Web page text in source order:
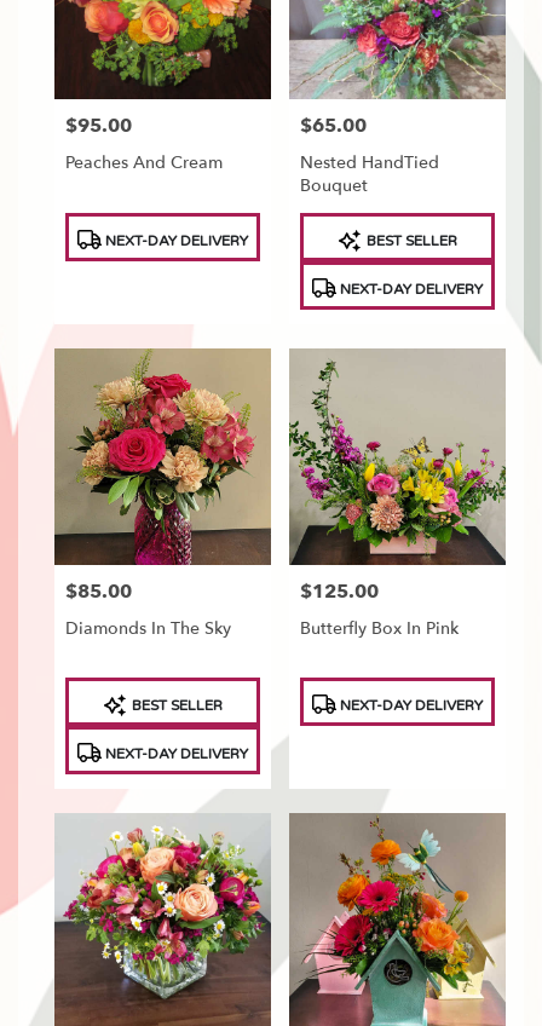
Tonawanda,
Price:
$95.00
Peaches And Cream
Tags:NEXT-DAY DELIVERY
Price:
$65.00
Nested HandTied
Bouquet
Tags:
BEST SELLER
NEXT-DAY DELIVERY
Price:
$85.00
Diamonds In The Sky
Tags:
BEST SELLER
NEXT-DAY DELIVERY
Price:
$125.00
Butterfly Box In Pink
Tags:NEXT-DAY DELIVERY